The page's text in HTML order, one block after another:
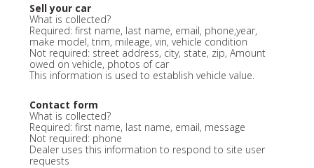
Sell your car
What is collected?
Required: first name, last name, email, phone,year,
make model, trim, mileage, vin, vehicle condition
Not required: street address, city, state, zip, Amount
owed on vehicle, photos of car
This information is used to establish vehicle value.
Contact form
What is collected?
Required: first name, last name, email, message
Not required: phone
Dealer uses this information to respond to site user
requests